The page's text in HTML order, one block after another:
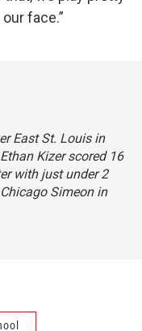
face.”
East St. Louis in
Kizer scored 16
with just under 2
Simeon in